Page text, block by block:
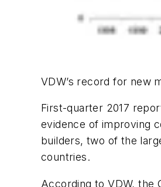
VDW’s record for new
First-quarter 2017
evidence of improving
builders, two of the
countries.
According to VDW, the